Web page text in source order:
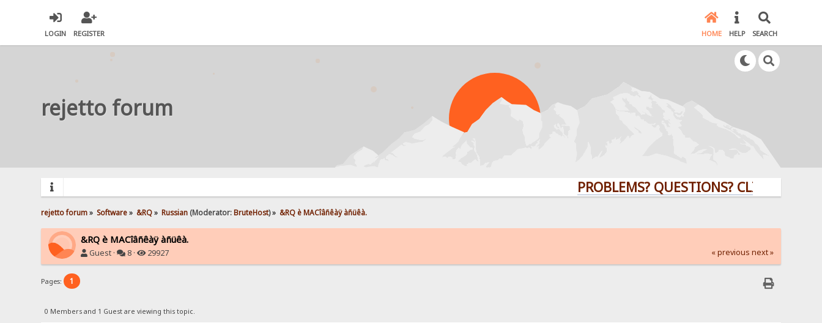
LOGIN REGISTER HOME HELP SEARCH
rejetto forum
PROBLEMS? QUESTIONS? CLICK HERE!
rejetto forum» Software» &RQ» Russian(Moderator:BruteHost) » &RQ è MACîâñêàÿ àñüêà.
&RQ è MACîâñêàÿ àñüêà.
Guest · 8 · 29927 « previous next »
Pages: 1
0 Members and 1 Guest are viewing this topic.